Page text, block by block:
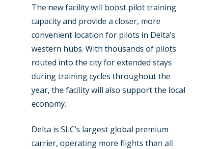
The new facility will boost pilot training
capacity and provide a closer, more
convenient location for pilots in Delta’s
western hubs. With thousands of pilots
routed into the city for extended stays
during training cycles throughout the
year, the facility will also support the local
economy.
Delta is SLC’s largest global premium
carrier, operating more flights than all